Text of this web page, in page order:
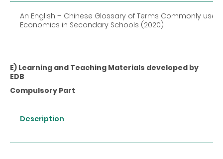
An English – Chinese Glossary of Terms Commonly
Economics in Secondary Schools (2020)
E) Learning and Teaching Materials developed by
EDB
Compulsory Part
Description